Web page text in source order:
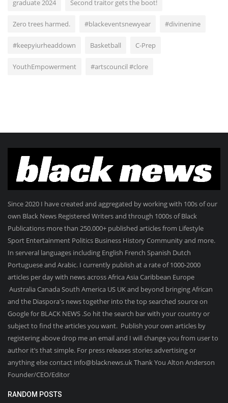
graduate 2024 Second traitor gets the boot!
Zero trees harmed. #blackeventsnewyear #divinenine
#keepyiurheaddown Basketball C-Prep
YouthEmpowerment #artscouncil #clore
Since 2020 I have created and aggregated by working with 100s of our
own Black News Registered Writers and through 1000s of Black
Publications more than 250.000+ published articles from Lifestyle
Sport Entertainment Politics Business History Community and more.
In serveral languages including English French Spanish Dutch
Portuguese and Arabic. I currently publish at a rate of 1000-2000
articles per day with news across Africa Asia Caribbean Europe
Australia Canada South America US UK and beyond bringing African
and the Diaspora's news together into the top searched source on
Google for BLACK NEWS .So hit the search bar with your country or
subject to find the articles you want. Publish your own articles by
registering above drop me an email and I will change you from user to
author it’s that simple. For press releases stories advertising or
anything else contact info@blacknews.uk Thank You Alton Anderson
Founder/CEO/Editor
RANDOM POSTS